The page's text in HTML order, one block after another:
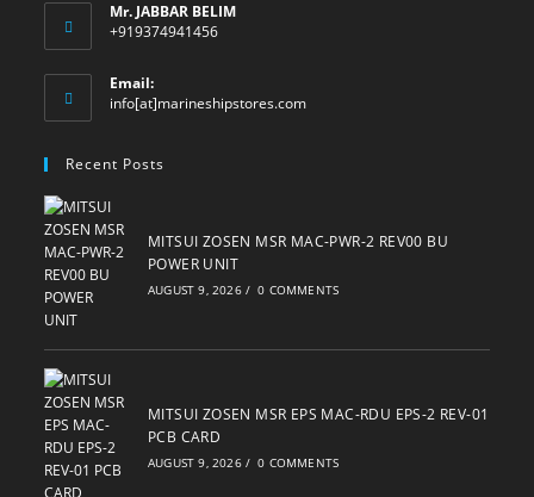
Mr. JABBAR BELIM
+919374941456
Email:
info[at]marineshipstores.comOpens
Recent Posts
MITSUI ZOSEN MSR MAC-PWR-2 REV00 BU
POWER UNIT
AUGUST 9, 2026 / 0 COMMENTS
MITSUI ZOSEN MSR EPS MAC-RDU EPS-2 REV-01
PCB CARD
AUGUST 9, 2026 / 0 COMMENTS